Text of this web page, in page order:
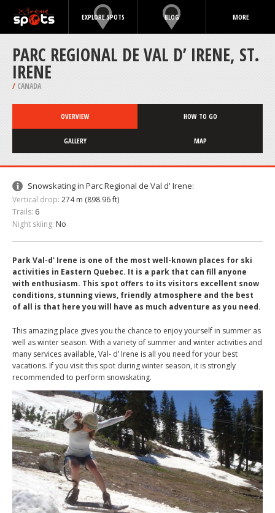
EXPLORE SPOTS BLOG MORE
PARC REGIONAL DE VAL D’ IRENE, ST.
IRENE
/ CANADA
OVERVIEW HOW TO GO
GALLERY MAP
Snowskating in Parc Regional de Val d' Irene:
Vertical drop: 274 m (898.96 ft)
Trails: 6
Night skiing: No
Park Val-d' Irene is one of the most well-known places for ski
activities in Eastern Quebec. It is a park that can fill anyone
with enthusiasm. This spot offers to its visitors excellent snow
conditions, stunning views, friendly atmosphere and the best
of all is that here you will have as much adventure as you need.
This amazing place gives you the chance to enjoy yourself in summer as
well as winter season. With a variety of summer and winter activities and
many services available, Val- d’ Irene is all you need for your best
vacations. If you visit this spot during winter season, it is strongly
recommended to perform snowskating.